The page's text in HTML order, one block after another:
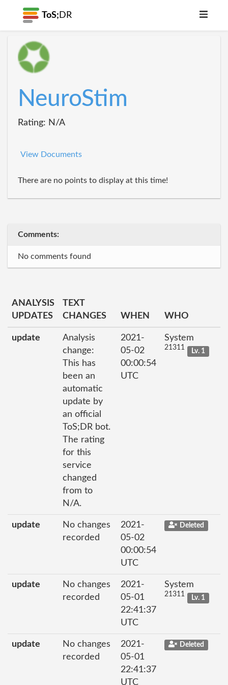
ToS; DR
NeuroStim
Rating: N/A
View Documents
There are no points to display at this time!
Comments:
No comments found
ANALYSIS
UPDATES
TEXT
CHANGES
WHEN WHO
update
Analysis
change:
This has
been an
automatic
update by
an official
ToS;DR bot.
The rating
for this
service
changed
from to
N/A.
2021-
05-02
00:00:54
UTC
System
21311 Lv. 1
update
No changes
recorded
2021-
05-02
00:00:54
UTC
Deleted
update
No changes
recorded
2021-
05-01
22:41:37
UTC
System
21311 Lv. 1
update
No changes
recorded
2021-
05-01
22:41:37
UTC
Deleted